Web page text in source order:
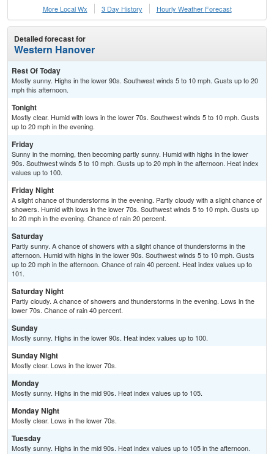
More Local Wx
3 Day History Hourly Weather Forecast
Detailed forecast for
Western Hanover
Rest Of Today
Mostly sunny. Highs in the lower 90s. Southwest winds 5 to 10 mph. Gusts up to 20
mph this afternoon.
Tonight
Mostly clear. Humid with lows in the lower 70s. Southwest winds 5 to 10 mph. Gusts
up to 20 mph in the evening.
Friday
Sunny in the morning, then becoming partly sunny. Humid with highs in the lower
90s. Southwest winds 5 to 10 mph. Gusts up to 20 mph in the afternoon. Heat index
values up to 100.
Friday Night
A slight chance of thunderstorms in the evening. Partly cloudy with a slight chance of
showers. Humid with lows in the lower 70s. Southwest winds 5 to 10 mph. Gusts up
to 20 mph in the evening. Chance of rain 20 percent.
Saturday
Partly sunny. A chance of showers with a slight chance of thunderstorms in the
afternoon. Humid with highs in the lower 90s. Southwest winds 5 to 10 mph. Gusts
up to 20 mph in the afternoon. Chance of rain 40 percent. Heat index values up to
101.
Saturday Night
Partly cloudy. A chance of showers and thunderstorms in the evening. Lows in the
lower 70s. Chance of rain 40 percent.
Sunday
Mostly sunny. Highs in the lower 90s. Heat index values up to 100.
Sunday Night
Mostly clear. Lows in the lower 70s.
Monday
Mostly sunny. Highs in the mid 90s. Heat index values up to 105.
Monday Night
Mostly clear. Lows in the lower 70s.
Tuesday
Mostly sunny. Highs in the mid 90s. Heat index values up to 105 in the afternoon.